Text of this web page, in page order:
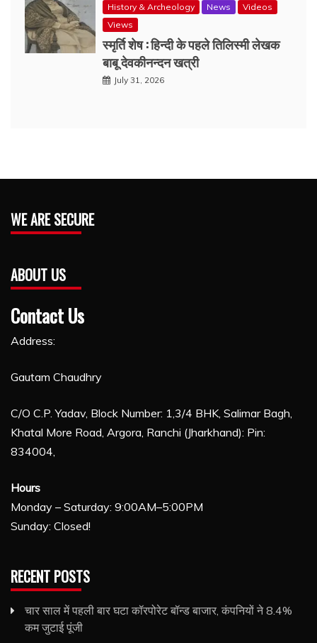
History & Archeology
News
Videos
Views
स्मृर्ति शेष : हिन्दी के पहले तिलिस्मी लेखक
बाबू देवकीनन्दन खत्री
July 31, 2026
WE ARE SECURE
ABOUT US
Contact Us
Address:
Gautam Chaudhry
C/O C.P. Yadav, Block Number: 1,3/4 BHK, Salimar Bagh,
Khatal More Road, Argora, Ranchi (Jharkhand): Pin:
834004,
Hours
Monday – Saturday: 9:00AM–5:00PM
Sunday: Closed!
RECENT POSTS
चार साल में पहली बार घटा कॉरपोरेट बॉन्ड बाजार, कंपनियों ने 8.4%
कम जुटाई पूंजी